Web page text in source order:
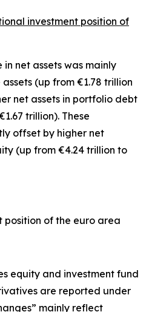
investment position of
in net assets was mainly
(up from €1.78 trillion
net assets in portfolio debt
trillion). These
offset by higher net
(up from €4.24 trillion to
of the euro area
equity and investment fund
are reported under
mainly reflect